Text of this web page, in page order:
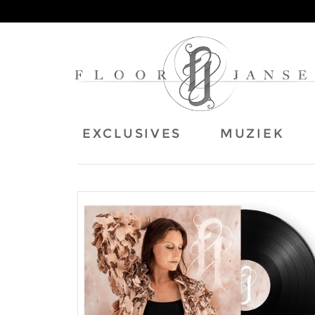
EXCLUSIVES MUZIEK